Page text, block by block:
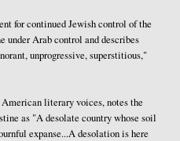
for continued Jewish control of the
under Arab control and describes
unprogressive, superstitious,"
literary voices, notes the
as "A desolate country whose soil
expanse...A desolation is here